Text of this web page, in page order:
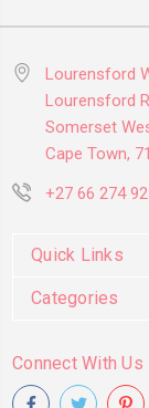
Lourensford
Lourensford
Somerset
Cape Town,
+27 66 274
Quick Links
Categories
Connect With Us